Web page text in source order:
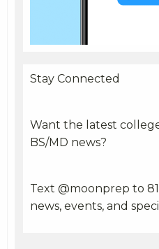
Stay Connected
Want the latest
BS/MD news?
Text @moonprep to
news, events, and